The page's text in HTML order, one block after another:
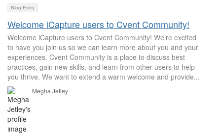
Blog Entry
Welcome iCapture users to Cvent Community!
Welcome iCapture users to Cvent Community! We’re excited
to have you join us so we can learn more about you and your
experiences. Cvent Community is a place to discuss best
practices, gain new skills, and learn from other users to help
you thrive. We want to extend a warm welcome and provide...
Megha Jetley